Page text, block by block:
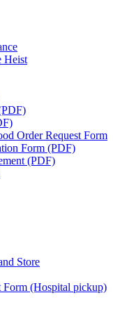
Heist
Order Request Form
Form (PDF)
(PDF)
Store
(Hospital pickup)